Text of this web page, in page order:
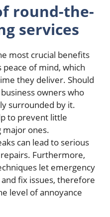
round-the-
services
most crucial benefits
of mind, which
they deliver. Should
owners who
surrounded by it.
to prevent little
ones.
can lead to serious
Furthermore,
let emergency
fix issues, therefore
level of annoyance